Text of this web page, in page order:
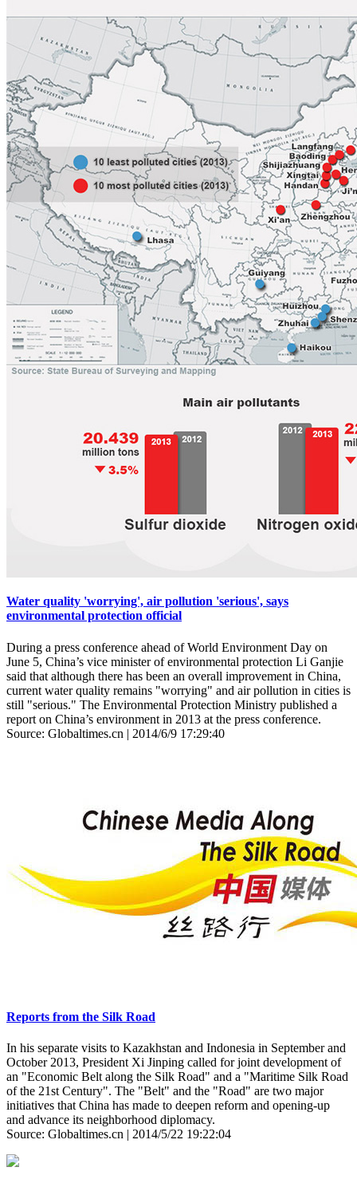
Water quality 'worrying', air pollution 'serious', says
environmental protection official
During a press conference ahead of World Environment Day on
June 5, China’s vice minister of environmental protection Li Ganjie
said that although there has been an overall improvement in China,
current water quality remains "worrying" and air pollution in cities is
still "serious." The Environmental Protection Ministry published a
report on China’s environment in 2013 at the press conference.
Source: Globaltimes.cn | 2014/6/9 17:29:40
Reports from the Silk Road
In his separate visits to Kazakhstan and Indonesia in September and
October 2013, President Xi Jinping called for joint development of
an "Economic Belt along the Silk Road" and a "Maritime Silk Road
of the 21st Century". The "Belt" and the "Road" are two major
initiatives that China has made to deepen reform and opening-up
and advance its neighborhood diplomacy.
Source: Globaltimes.cn | 2014/5/22 19:22:04